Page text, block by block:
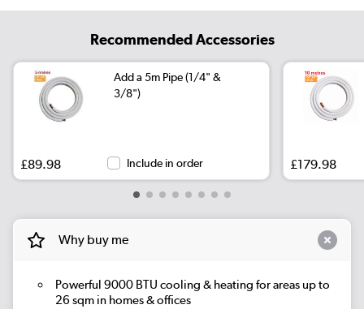
Recommended Accessories
Add a 5m Pipe (1/4" &
3/8")
£89.98 Include in order £179.98
Why buy me
Powerful 9000 BTU cooling & heating for areas up to
26 sqmin homes & offices